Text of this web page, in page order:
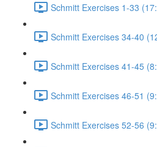
Schmitt Exercises 1-33
Schmitt Exercises 34-40
Schmitt Exercises 41-45
Schmitt Exercises 46-51
Schmitt Exercises 52-56